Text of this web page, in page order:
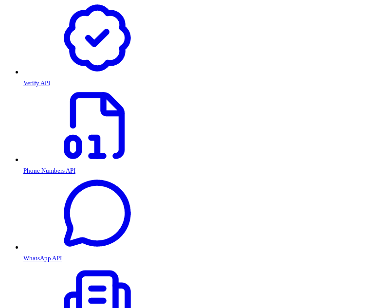
Verify API
Phone Numbers API
WhatsApp API